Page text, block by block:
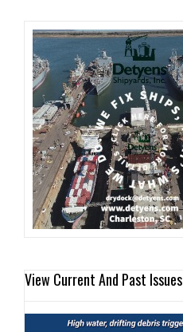
View Current And Past Issues